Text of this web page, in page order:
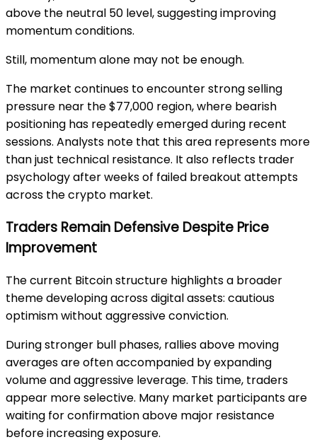
above the neutral 50 level, suggesting improving
momentum conditions.
Still, momentum alone may not be enough.
The market continues to encounter strong selling
pressure near the $77,000 region, where bearish
positioning has repeatedly emerged during recent
sessions. Analysts note that this area represents more
than just technical resistance. It also reflects trader
psychology after weeks of failed breakout attempts
across the crypto market.
Traders Remain Defensive Despite Price
Improvement
The current Bitcoin structure highlights a broader
theme developing across digital assets: cautious
optimism without aggressive conviction.
During stronger bull phases, rallies above moving
averages are often accompanied by expanding
volume and aggressive leverage. This time, traders
appear more selective. Many market participants are
waiting for confirmation above major resistance
before increasing exposure.